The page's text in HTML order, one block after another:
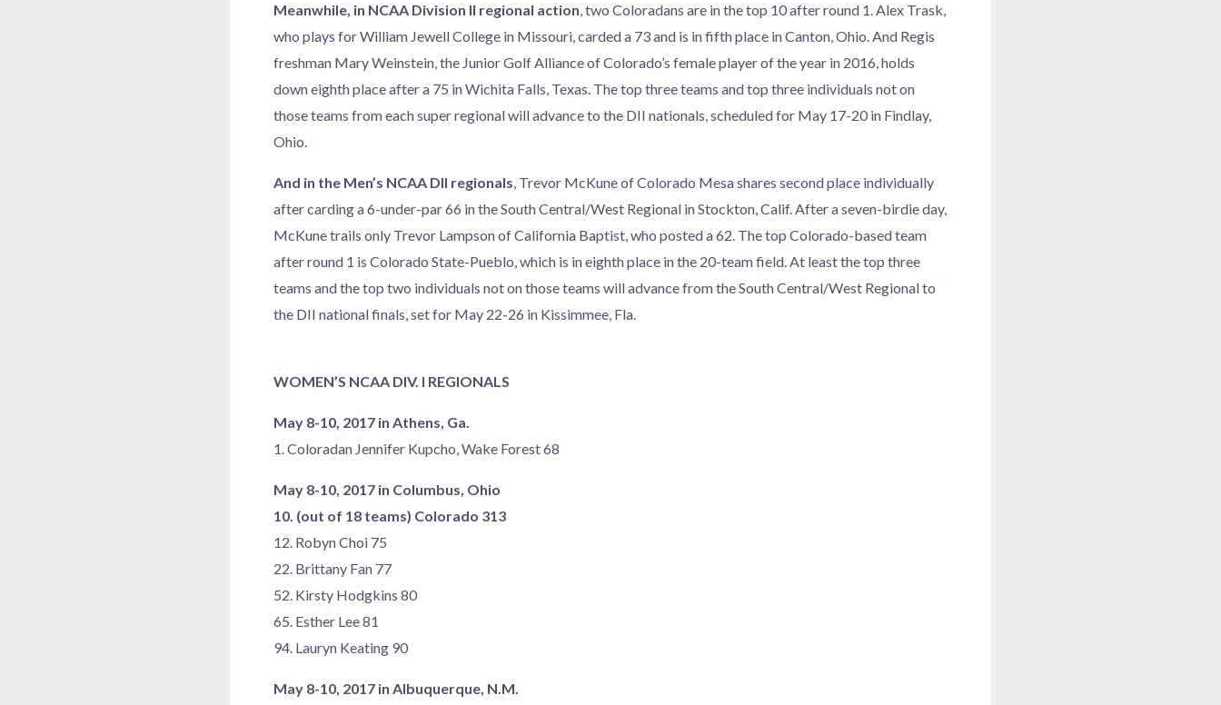
Meanwhile, in NCAA Division II regional action, two Coloradans are in the top 10 after round 1. Alex Trask,
who plays for William Jewell College in Missouri, carded a 73 and is in fifth place in Canton, Ohio. And Regis
freshman Mary Weinstein, the Junior Golf Alliance of Colorado’s female player of the year in 2016, holds
down eighth place after a 75 in Wichita Falls, Texas. The top three teams and top three individuals not on
those teams from each super regional will advance to the DII nationals, scheduled for May 17-20 in Findlay,
Ohio.
And in the Men’s NCAA DII regionals, Trevor McKune of Colorado Mesa shares second place individually
after carding a 6-under-par 66 in the South Central/West Regional in Stockton, Calif. After a seven-birdie day,
McKune trails only Trevor Lampson of California Baptist, who posted a 62. The top Colorado-based team
after round 1 is Colorado State-Pueblo, which is in eighth place in the 20-team field. At least the top three
teams and the top two individuals not on those teams will advance from the South Central/West Regional to
the DII national finals, set for May 22-26 in Kissimmee, Fla.
WOMEN’S NCAA DIV. I REGIONALS
May 8-10, 2017 in Athens, Ga.
1. Coloradan Jennifer Kupcho, Wake Forest 68
May 8-10, 2017 in Columbus, Ohio
10. (out of 18 teams) Colorado 313
12. Robyn Choi 75
22. Brittany Fan 77
52. Kirsty Hodgkins 80
65. Esther Lee 81
94. Lauryn Keating 90
May 8-10, 2017 in Albuquerque, N.M.